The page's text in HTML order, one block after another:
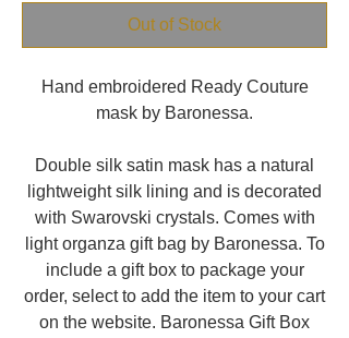
Out of Stock
Hand embroidered Ready Couture
mask by Baronessa.
Double silk satin mask has a natural
lightweight silk lining and is decorated
with Swarovski crystals. Comes with
light organza gift bag by Baronessa. To
include a gift box to package your
order, select to add the item to your cart
on the website. Baronessa Gift Box